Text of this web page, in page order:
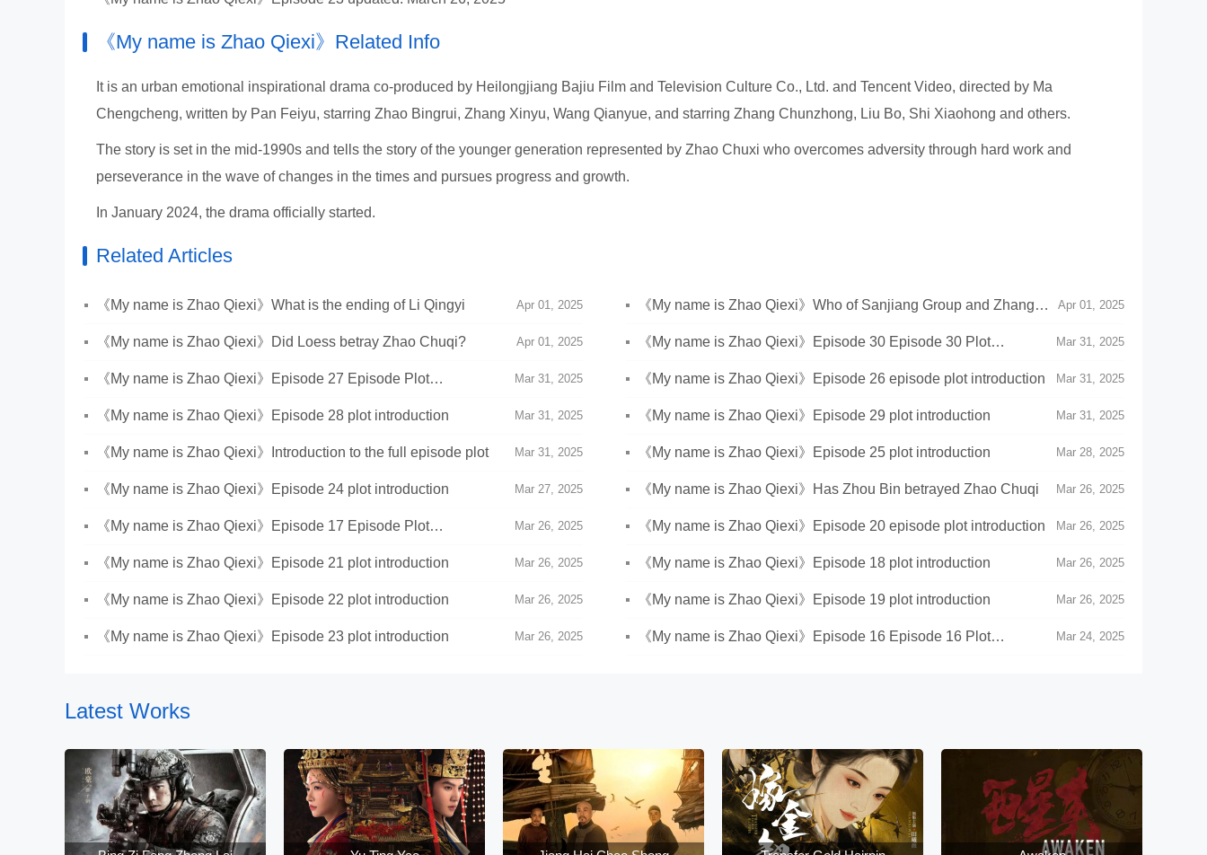
《My name is Zhao Qiexi》Related Info
It is an urban emotional inspirational drama co-produced by Heilongjiang Bajiu Film and Television Culture Co., Ltd. and Tencent Video, directed by Ma
Chengcheng, written by Pan Feiyu, starring Zhao Bingrui, Zhang Xinyu, Wang Qianyue, and starring Zhang Chunzhong, Liu Bo, Shi Xiaohong and others.
The story is set in the mid-1990s and tells the story of the younger generation represented by Zhao Chuxi who overcomes adversity through hard work and
perseverance in the wave of changes in the times and pursues progress and growth.
In January 2024, the drama officially started.
Related Articles
Apr 01, 2025
《My name is Zhao Qiexi》What is the ending of Li Qingyi Apr 01, 2025
《My name is Zhao Qiexi》Who of Sanjiang Group and Zhang
Shengbai won the Jiacheng Cultural and Tourism Project
Apr 01, 2025
《My name is Zhao Qiexi》Did Loess betray Zhao Chuqi? Mar 31, 2025
《My name is Zhao Qiexi》Episode 30 Episode 30 Plot
introduction
Mar 31, 2025
《My name is Zhao Qiexi》Episode 27 Episode Plot
Introduction
Mar 31, 2025
《My name is Zhao Qiexi》Episode 26 episode plot introduction
Mar 31, 2025
《My name is Zhao Qiexi》Episode 28 plot introduction Mar 31, 2025
《My name is Zhao Qiexi》Episode 29 plot introduction
Mar 31, 2025
《My name is Zhao Qiexi》Introduction to the full episode plot Mar 28, 2025
《My name is Zhao Qiexi》Episode 25 plot introduction
Mar 27, 2025
《My name is Zhao Qiexi》Episode 24 plot introduction Mar 26, 2025
《My name is Zhao Qiexi》Has Zhou Bin betrayed Zhao Chuqi
Mar 26, 2025
《My name is Zhao Qiexi》Episode 17 Episode Plot
Introduction
Mar 26, 2025
《My name is Zhao Qiexi》Episode 20 episode plot introduction
Mar 26, 2025
《My name is Zhao Qiexi》Episode 21 plot introduction Mar 26, 2025
《My name is Zhao Qiexi》Episode 18 plot introduction
Mar 26, 2025
《My name is Zhao Qiexi》Episode 22 plot introduction Mar 26, 2025
《My name is Zhao Qiexi》Episode 19 plot introduction
Mar 26, 2025
《My name is Zhao Qiexi》Episode 23 plot introduction Mar 24, 2025
《My name is Zhao Qiexi》Episode 16 Episode 16 Plot
Latest Works